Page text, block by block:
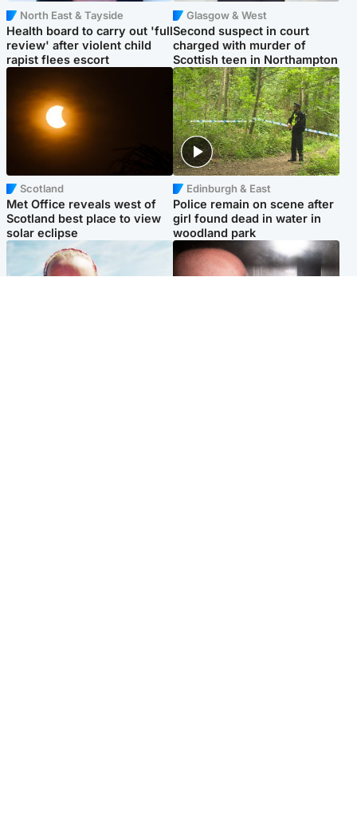
North East & Tayside
Health board to carry out 'full
review' after violent child
rapist flees escort
Glasgow & West
Second suspect in court
charged with murder of
Scottish teen in Northampton
Scotland
Met Office reveals west of
Scotland best place to view
solar eclipse
Edinburgh & East
Police remain on scene after
girl found dead in water in
woodland park